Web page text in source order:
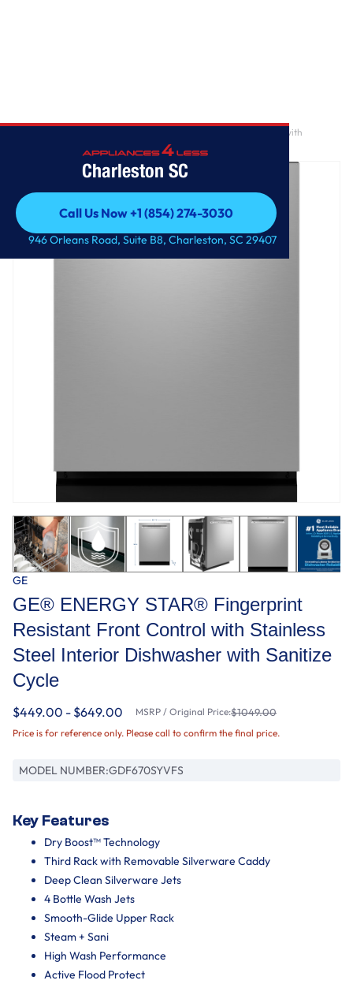
Charleston SC
Call Us Now +1 (854) 274-3030
Call Us Now +1 (854) 274-3030
946 Orleans Road, Suite B8, Charleston, SC 29407
GE® ENERGY STAR® Fingerprint Resistant Front Control with
Stainless Steel Interior Dishwasher with Sanitize Cycle
GE
GE® ENERGY STAR® Fingerprint
Resistant Front Control with Stainless
Steel Interior Dishwasher with Sanitize
Cycle
$449.00 - $649.00 MSRP / Original Price:$1049.00
Price is for reference only. Please call to confirm the final price.
MODEL NUMBER:GDF670SYVFS
Key Features
Dry Boost™ Technology
Third Rack with Removable Silverware Caddy
Deep Clean Silverware Jets
4 Bottle Wash Jets
Smooth-Glide Upper Rack
Steam + Sani
High Wash Performance
Active Flood Protect